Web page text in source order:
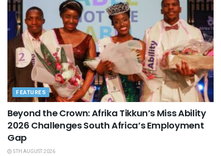
FEATURES
Beyond the Crown: Afrika Tikkun’s Miss Ability
2026 Challenges South Africa’s Employment
Gap
5TH AUGUST 2026